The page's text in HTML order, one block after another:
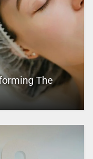
The